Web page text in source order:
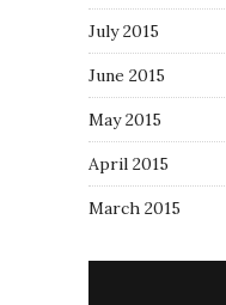
July 2015
June 2015
May 2015
April 2015
March 2015